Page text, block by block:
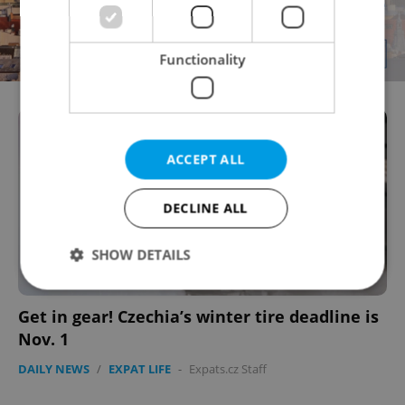
Get in gear! Czechia’s winter tire deadline is
Nov. 1
DAILY NEWS / EXPAT LIFE - Expats.cz Staff
Functionality
ACCEPT ALL
DECLINE ALL
SHOW DETAILS
Strictly necessary Performance
Targeting